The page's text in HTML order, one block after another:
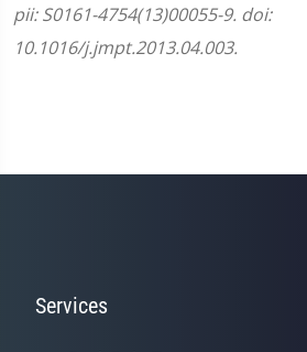
pii: S0161-4754(13)00055-9. doi:
10.1016/j.jmpt.2013.04.003.
Services